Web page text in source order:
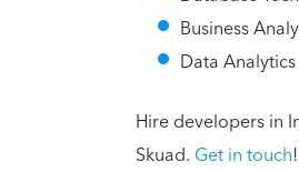
Business
Data Analytics
Hire developers in
Skuad. Get in touch!